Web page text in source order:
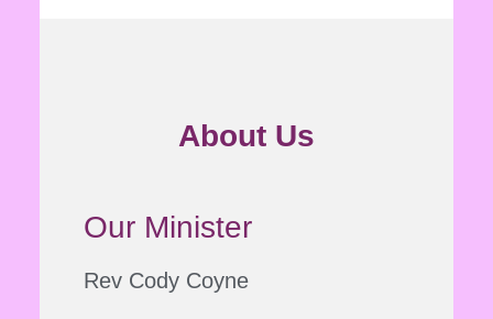
About Us
Our Minister
Rev Cody Coyne